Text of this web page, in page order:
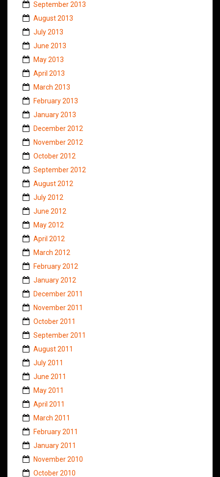
September 2013
August 2013
July 2013
June 2013
May 2013
April 2013
March 2013
February 2013
January 2013
December 2012
November 2012
October 2012
September 2012
August 2012
July 2012
June 2012
May 2012
April 2012
March 2012
February 2012
January 2012
December 2011
November 2011
October 2011
September 2011
August 2011
July 2011
June 2011
May 2011
April 2011
March 2011
February 2011
January 2011
November 2010
October 2010